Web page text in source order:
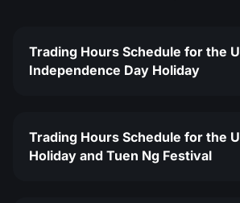
Trading Hours Schedule for the
Independence Day Holiday
Trading Hours Schedule for the
Holiday and Tuen Ng Festival